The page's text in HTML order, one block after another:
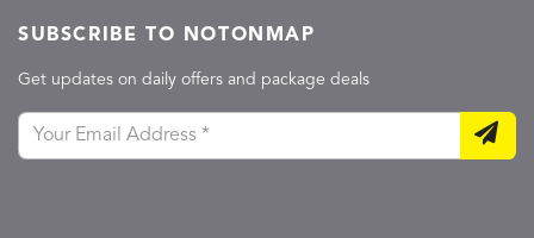
SUBSCRIBE TO NOTONMAP
Get updates on daily offers and package deals